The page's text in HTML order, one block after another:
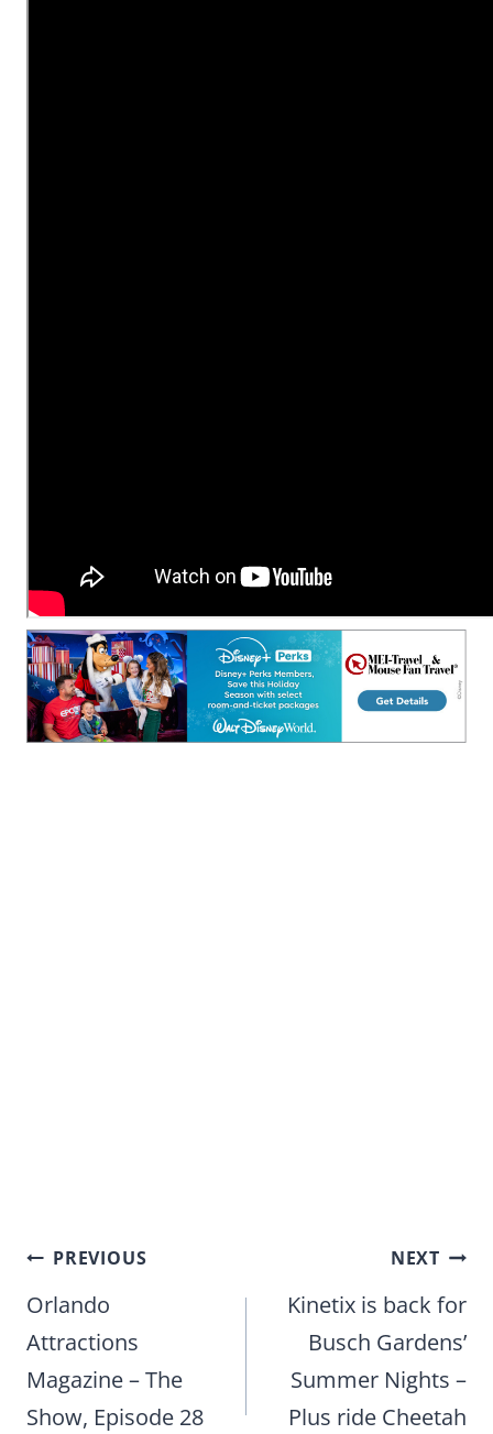
Post
navigation
PREVIOUS
Orlando
Attractions
Magazine – The
Show, Episode 28
NEXT
Kinetix is back for
Busch Gardens’
Summer Nights –
Plus ride Cheetah